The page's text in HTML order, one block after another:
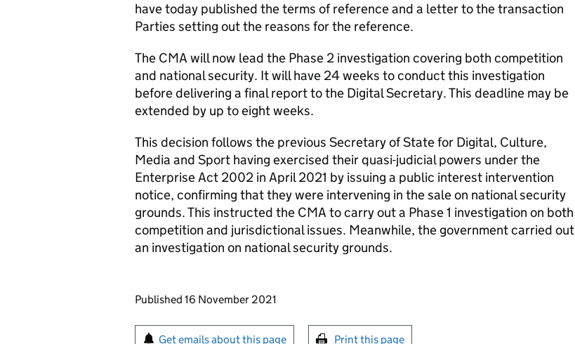
have today published the terms of reference and a letter to the transaction
Parties setting out the reasons for the reference.
The CMA will now lead the Phase 2 investigation covering both competition
and national security. It will have 24 weeks to conduct this investigation
before delivering a final report to the Digital Secretary. This deadline may be
extended by up to eight weeks.
This decision follows the previous Secretary of State for Digital, Culture,
Media and Sport having exercised their quasi-judicial powers under the
Enterprise Act 2002 in April 2021 by issuing a public interest intervention
notice, confirming that they were intervening in the sale on national security
grounds. This instructed the CMA to carry out a Phase 1 investigation on both
competition and jurisdictional issues. Meanwhile, the government carried out
an investigation on national security grounds.
Updates to this page
Published 16 November 2021
Sign up for emails or print this page
Get emails about this page Print this page